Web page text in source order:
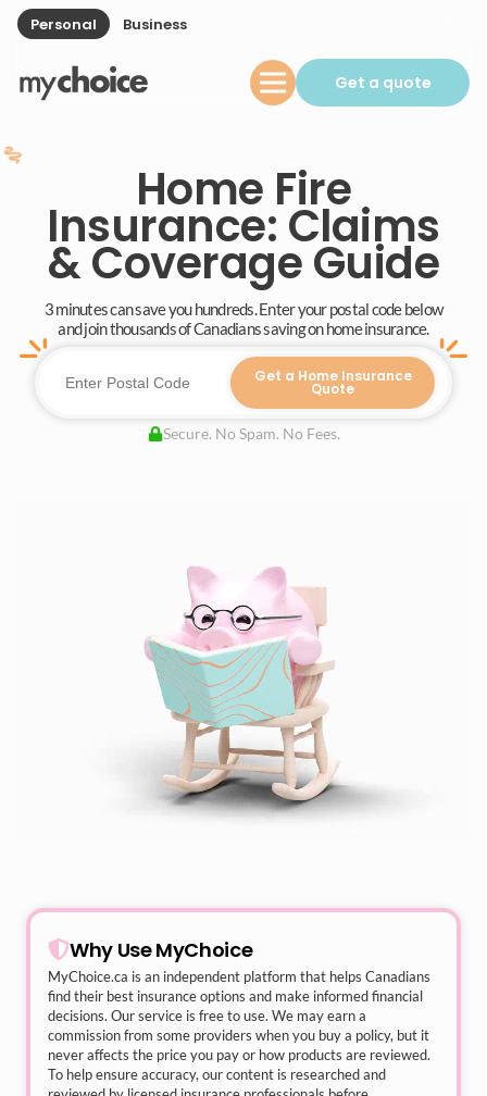
Personal Business
Get a quote
Home Fire
Insurance: Claims
& Coverage Guide
3 minutes can save you hundreds. Enter your postal code below
and join thousands of Canadians saving on home insurance.
Get a Home Insurance
Quote
Secure. No Spam. No Fees.
Why Use MyChoice
MyChoice.ca is an independent platform that helps Canadians
find their best insurance options and make informed financial
decisions. Our service is free to use. We may earn a
commission from some providers when you buy a policy, but it
never affects the price you pay or how products are reviewed.
To help ensure accuracy, our content is researched and